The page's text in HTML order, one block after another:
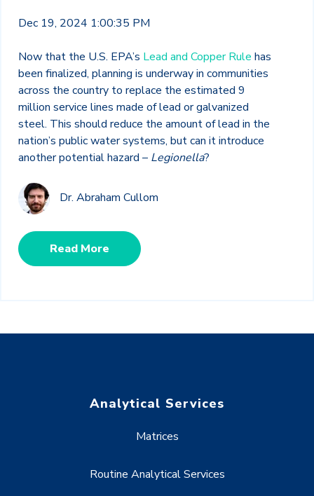
Dec 19, 2024 1:00:35 PM
Now that the U.S. EPA’s Lead and Copper Rule has
been finalized, planning is underway in communities
across the country to replace the estimated 9
million service lines made of lead or galvanized
steel. This should reduce the amount of lead in the
nation’s public water systems, but can it introduce
another potential hazard – Legionella?
Dr. Abraham Cullom
Read More
Analytical Services
Matrices
Routine Analytical Services